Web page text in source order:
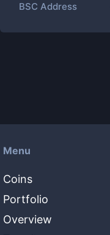
BSC Address
Menu
Coins
Portfolio
Overview